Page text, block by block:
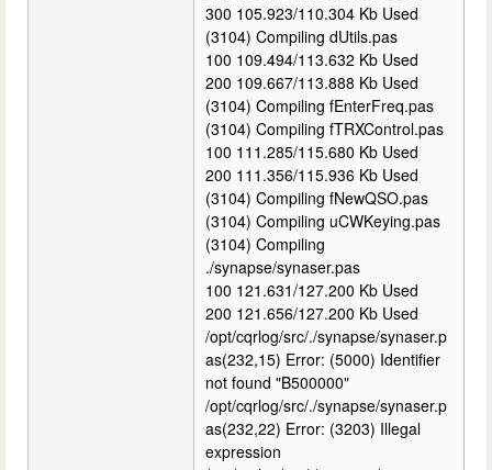
300 105.923/110.304 Kb Used
(3104) Compiling dUtils.pas
100 109.494/113.632 Kb Used
200 109.667/113.888 Kb Used
(3104) Compiling fEnterFreq.pas
(3104) Compiling fTRXControl.pas
100 111.285/115.680 Kb Used
200 111.356/115.936 Kb Used
(3104) Compiling fNewQSO.pas
(3104) Compiling uCWKeying.pas
(3104) Compiling
./synapse/synaser.pas
100 121.631/127.200 Kb Used
200 121.656/127.200 Kb Used
/opt/cqrlog/src/./synapse/synaser.p
as(232,15) Error: (5000) Identifier
not found "B500000"
/opt/cqrlog/src/./synapse/synaser.p
as(232,22) Error: (3203) Illegal
expression